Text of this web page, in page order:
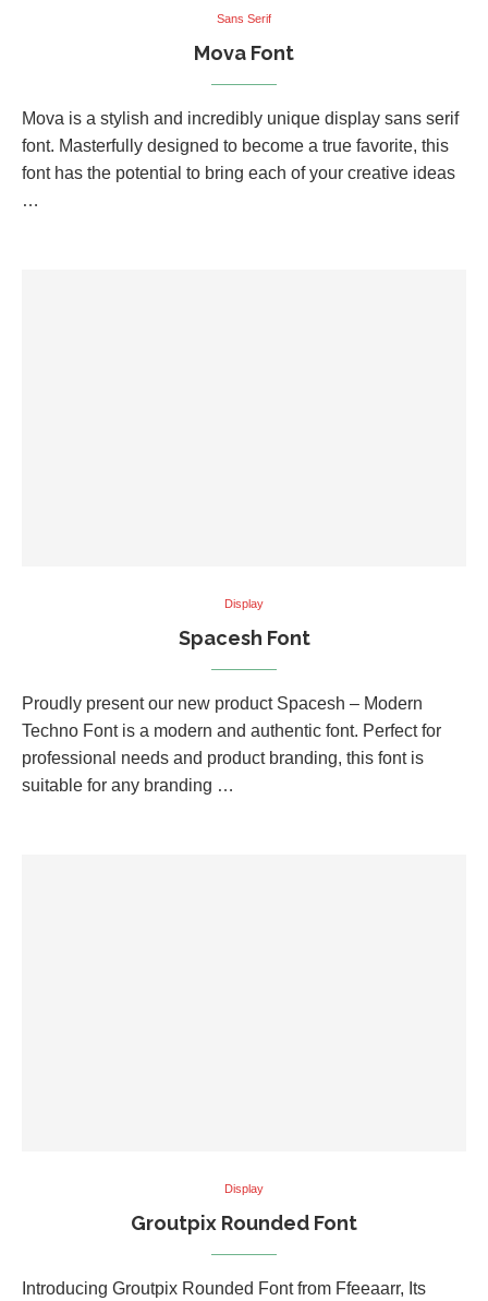
Sans Serif
Mova Font
Mova is a stylish and incredibly unique display sans serif
font. Masterfully designed to become a true favorite, this
font has the potential to bring each of your creative ideas
…
Display
Spacesh Font
Proudly present our new product Spacesh – Modern
Techno Font is a modern and authentic font. Perfect for
professional needs and product branding, this font is
suitable for any branding …
Display
Groutpix Rounded Font
Introducing Groutpix Rounded Font from Ffeeaarr, Its